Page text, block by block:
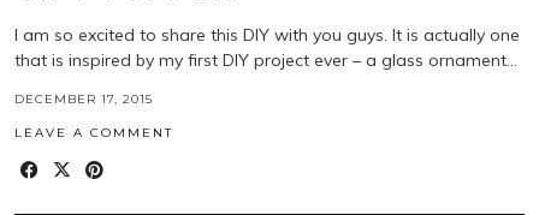
I am so excited to share this DIY with you guys. It is actually one
that is inspired by my first DIY project ever – a glass ornament…
DECEMBER 17, 2015
LEAVE A COMMENT